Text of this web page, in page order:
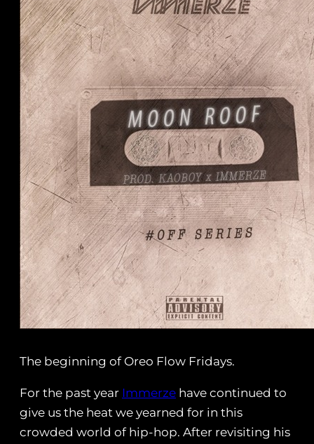
The beginning of Oreo Flow Fridays.
For the past year Immerze have continued to
give us the heat we yearned for in this
crowded world of hip-hop. After revisiting his